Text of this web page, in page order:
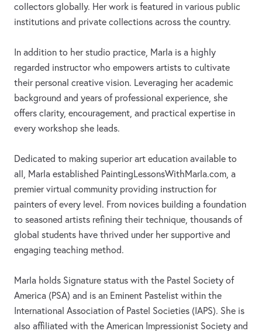
collectors globally. Her work is featured in various public
institutions and private collections across the country.
In addition to her studio practice, Marla is a highly
regarded instructor who empowers artists to cultivate
their personal creative vision. Leveraging her academic
background and years of professional experience, she
offers clarity, encouragement, and practical expertise in
every workshop she leads.
Dedicated to making superior art education available to
all, Marla established PaintingLessonsWithMarla.com, a
premier virtual community providing instruction for
painters of every level. From novices building a foundation
to seasoned artists refining their technique, thousands of
global students have thrived under her supportive and
engaging teaching method.
Marla holds Signature status with the Pastel Society of
America (PSA) and is an Eminent Pastelist within the
International Association of Pastel Societies (IAPS). She is
also affiliated with the American Impressionist Society and